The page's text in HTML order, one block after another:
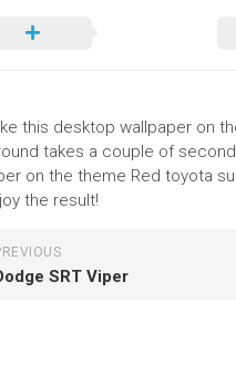
this desktop wallpaper on
takes a couple of
on the theme Red toyota
the result!
SRT Viper